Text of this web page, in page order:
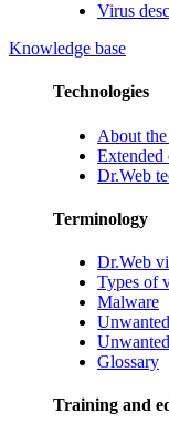
Virus
Knowledge base
Technologies
About
Extended
Dr.Web
Terminology
Dr.Web
Types of
Malware
Glossary
Training and